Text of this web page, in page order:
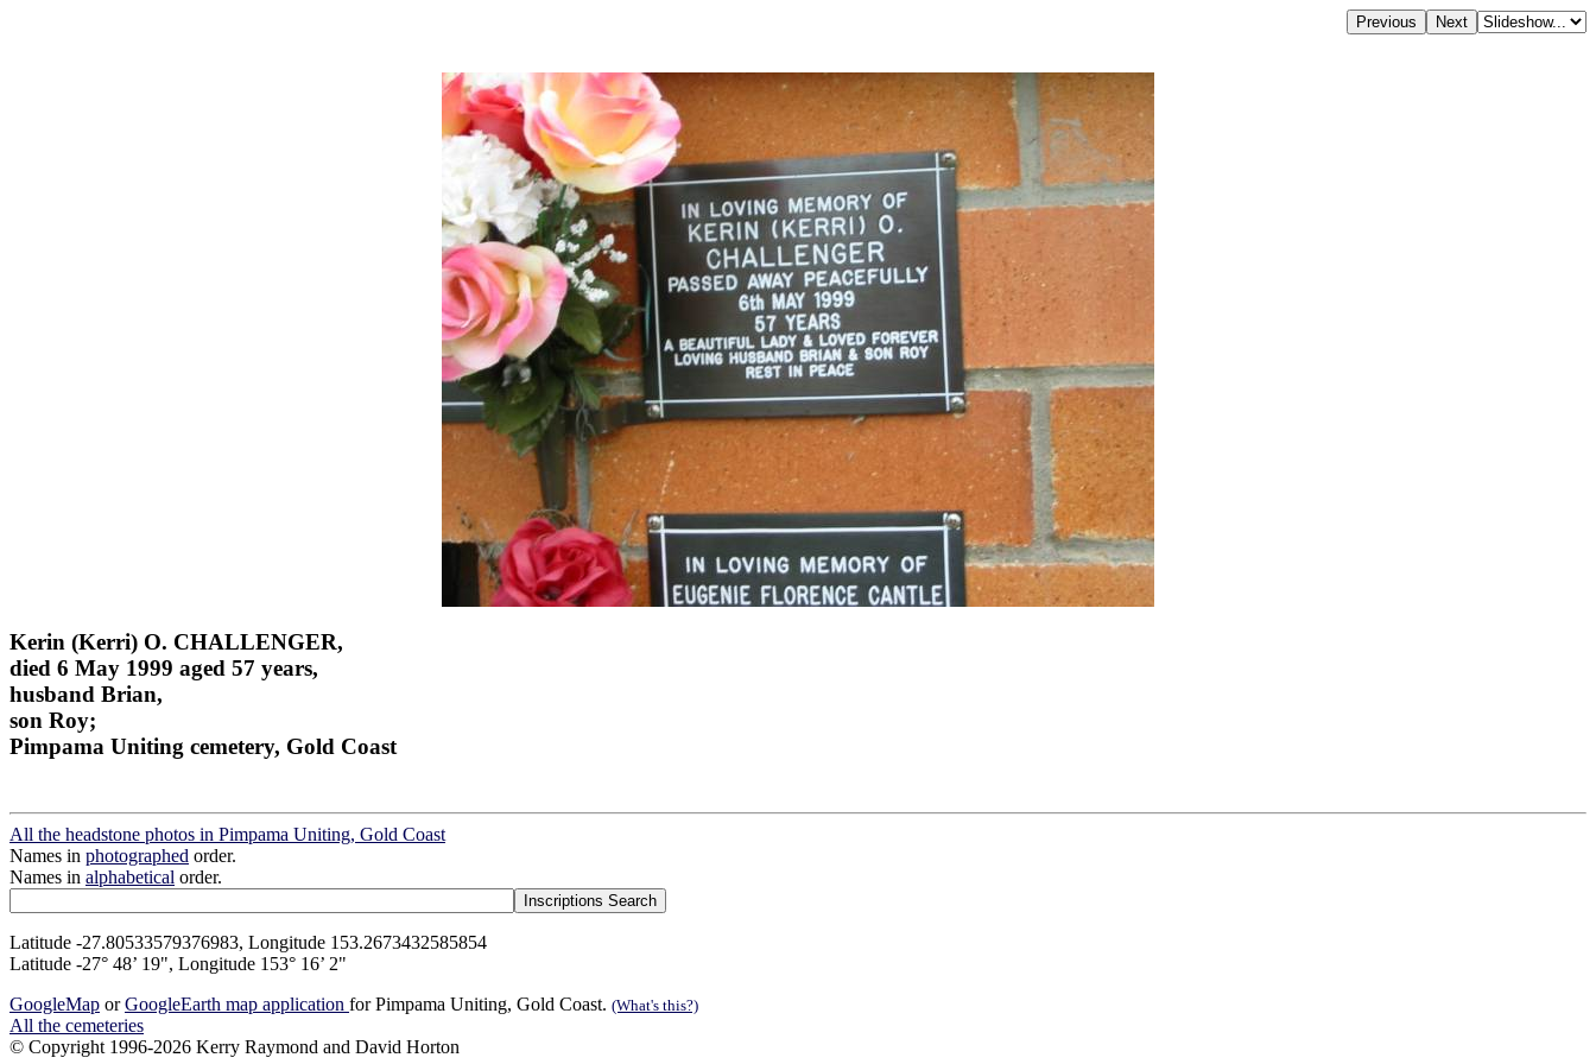
Kerin (Kerri) O. CHALLENGER,
died 6 May 1999 aged 57 years,
husband Brian,
son Roy;
Pimpama Uniting cemetery, Gold Coast
All the headstone photos in Pimpama Uniting, Gold Coast
Names in photographed order.
Names in alphabetical order.
Latitude -27.80533579376983, Longitude 153.2673432585854
Latitude -27° 48’ 19", Longitude 153° 16’ 2"
GoogleMap orGoogleEarth map application for Pimpama Uniting, Gold Coast. (What's this?)
All the cemeteries
© Copyright 1996-2026 Kerry Raymond and David Horton